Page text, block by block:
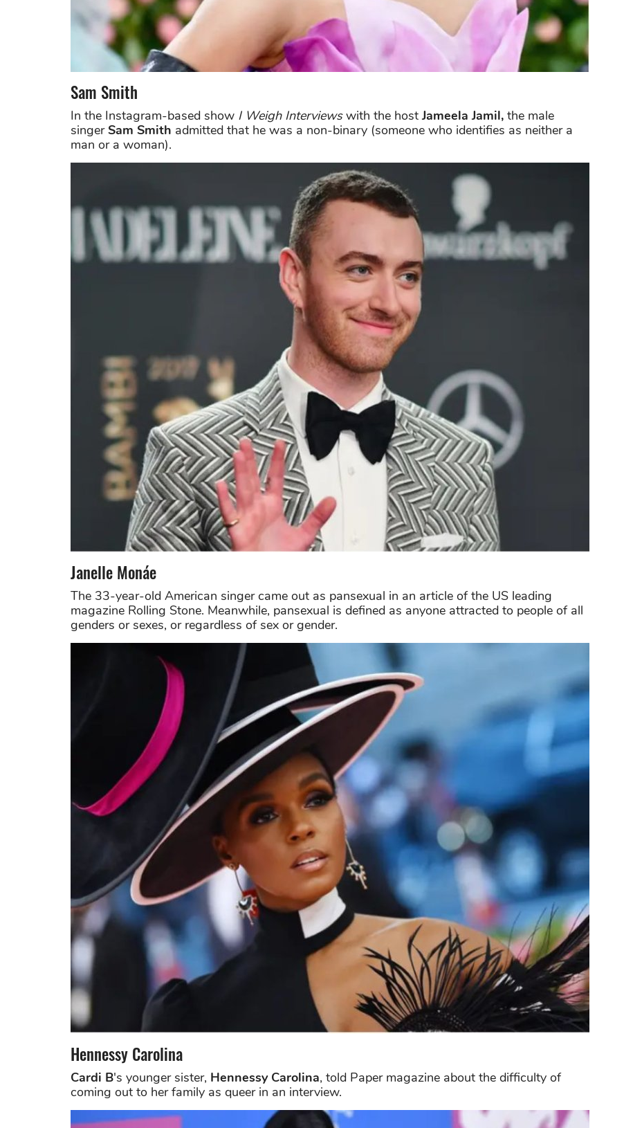
Sam Smith
In the Instagram-based show I Weigh Interviewswith the hostJameela Jamil, the male
singerSam Smith admitted that he was a non-binary (someone who identifies as neither a
man or a woman).
Janelle Monáe
The 33-year-old American singer came out as pansexual in an article of the US leading
magazine Rolling Stone. Meanwhile, pansexual is defined as anyone attracted to people of all
genders or sexes, or regardless of sex or gender.
Hennessy Carolina
Cardi B's younger sister, Hennessy Carolina, told Paper magazine about the difficulty of
coming out to her family as queer in an interview.